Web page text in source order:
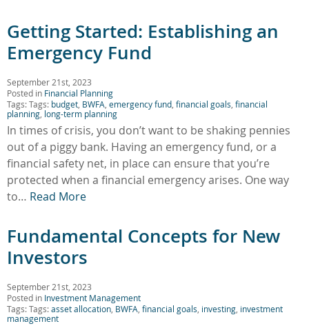
Getting Started: Establishing an
Emergency Fund
September 21st, 2023
Posted in Financial Planning
Tags: Tags: budget BWFA emergency fund financial goals financial
planning, long-term planning
In times of crisis, you don’t want to be shaking pennies
out of a piggy bank. Having an emergency fund, or a
financial safety net, in place can ensure that you’re
protected when a financial emergency arises. One way
to… Read More
Fundamental Concepts for New
Investors
September 21st, 2023
Posted in Investment Management
Tags: Tags:asset allocation BWFA financial goals investing investment
management